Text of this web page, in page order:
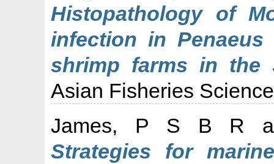
Histopathology of
infection in
shrimp farms in the
Asian Fisheries
James, P S B R
Strategies for